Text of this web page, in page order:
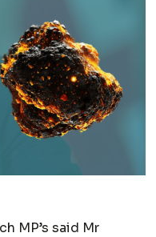
MP’s said Mr